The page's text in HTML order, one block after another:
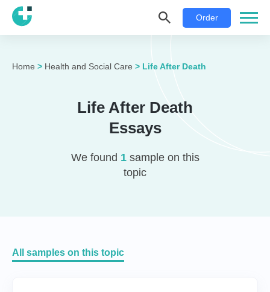
Order
Home > Health and Social Care > Life After Death
Life After Death
Essays
We found 1sample on this
topic
All samples on this topic